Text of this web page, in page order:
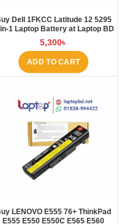
Dell 1FKCC Latitude 12 5295
1 Laptop Battery at Laptop BD
5,300৳
ADD TO CART
LENOVO E555 76+ ThinkPad
E555 E550 E550C E565 E560